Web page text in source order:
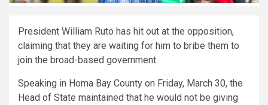
President William Ruto has hit out at the opposition,
claiming that they are waiting for him to bribe them to
join the broad-based government.
Speaking in Homa Bay County on Friday, March 30, the
Head of State maintained that he would not be giving